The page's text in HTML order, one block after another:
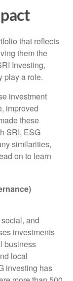
that reflects
them the
Investing,
play a role.
investment
improved
these
SRI, ESG
similarities,
on to learn
and
investments
business
local
investing has